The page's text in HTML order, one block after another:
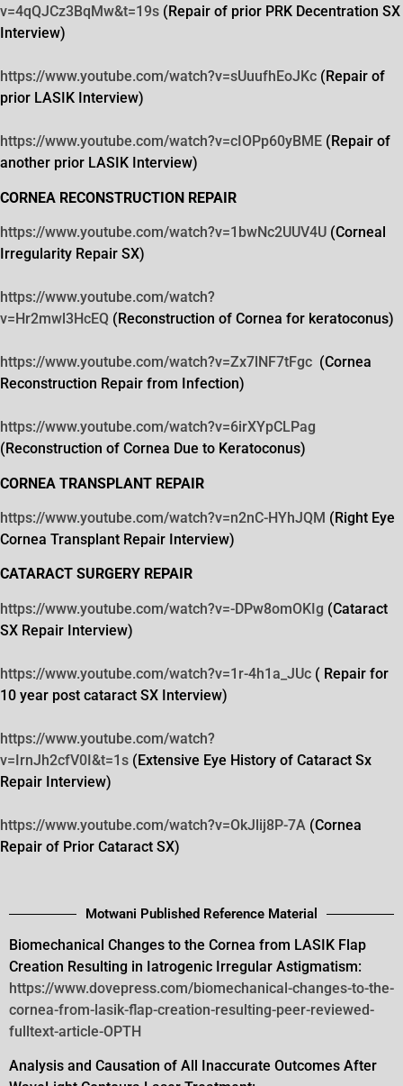
v=4qQJCz3BqMw&t=19s (Repair of prior PRK Decentration SX
Interview)
https://www.youtube.com/watch?v=sUuufhEoJKc (Repair of
prior LASIK Interview)
https://www.youtube.com/watch?v=cIOPp60yBME (Repair of
another prior LASIK Interview)
CORNEA RECONSTRUCTION REPAIR
https://www.youtube.com/watch?v=1bwNc2UUV4U (Corneal
Irregularity Repair SX)
https://www.youtube.com/watch?
v=Hr2mwl3HcEQ (Reconstruction of Cornea for keratoconus)
https://www.youtube.com/watch?v=Zx7lNF7tFgc (Cornea
Reconstruction Repair from Infection)
https://www.youtube.com/watch?v=6irXYpCLPag
(Reconstruction of Cornea Due to Keratoconus)
CORNEA TRANSPLANT REPAIR
https://www.youtube.com/watch?v=n2nC-HYhJQM (Right Eye
Cornea Transplant Repair Interview)
CATARACT SURGERY REPAIR
https://www.youtube.com/watch?v=-DPw8omOKIg (Cataract
SX Repair Interview)
https://www.youtube.com/watch?v=1r-4h1a_JUc ( Repair for
10 year post cataract SX Interview)
https://www.youtube.com/watch?
v=IrnJh2cfV0I&t=1s (Extensive Eye History of Cataract Sx
Repair Interview)
https://www.youtube.com/watch?v=OkJlij8P-7A (Cornea
Repair of Prior Cataract SX)
Motwani Published Reference Material
Biomechanical Changes to the Cornea from LASIK Flap
Creation Resulting in Iatrogenic Irregular Astigmatism:
https://www.dovepress.com/biomechanical-changes-to-the-
cornea-from-lasik-flap-creation-resulting-peer-reviewed-
fulltext-article-OPTH
Analysis and Causation of All Inaccurate Outcomes After